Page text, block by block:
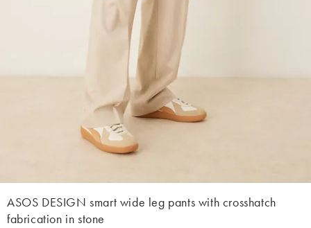
ASOS DESIGN smart wide leg pants with crosshatch
fabrication in stone